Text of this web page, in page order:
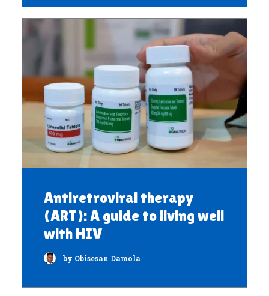
Antiretroviral therapy
(ART): A guide to living well
with HIV
by Obisesan Damola